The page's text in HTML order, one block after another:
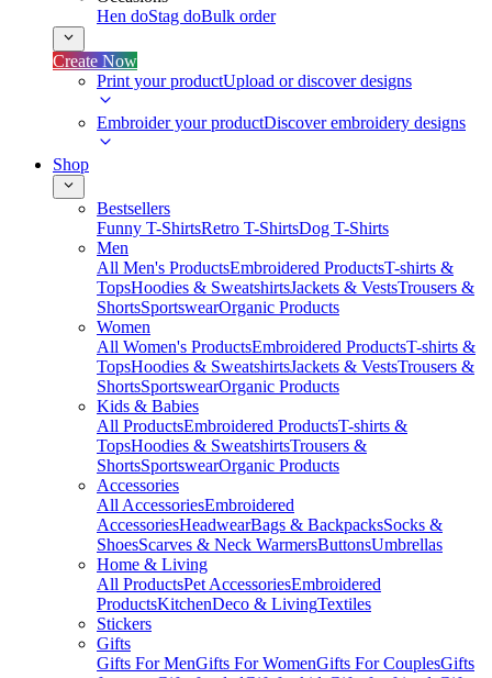
Hen doStag doBulk order
Create Now
Print your productUpload or discover designs
Embroider your productDiscover embroidery designs
Shop
Bestsellers
Funny T-ShirtsRetro T-ShirtsDog T-Shirts
Men
All Men's ProductsEmbroidered ProductsT-shirts &
TopsHoodies & SweatshirtsJackets & VestsTrousers &
ShortsSportswearOrganic Products
Women
All Women's ProductsEmbroidered ProductsT-shirts &
TopsHoodies & SweatshirtsJackets & VestsTrousers &
ShortsSportswearOrganic Products
Kids & Babies
All ProductsEmbroidered ProductsT-shirts &
TopsHoodies & SweatshirtsTrousers &
ShortsSportswearOrganic Products
Accessories
All AccessoriesEmbroidered
AccessoriesHeadwearBags & BackpacksSocks &
ShoesScarves & Neck WarmersButtonsUmbrellas
Home & Living
All ProductsPet AccessoriesEmbroidered
ProductsKitchenDeco & LivingTextiles
Stickers
Gifts
Gifts For MenGifts For WomenGifts For CouplesGifts